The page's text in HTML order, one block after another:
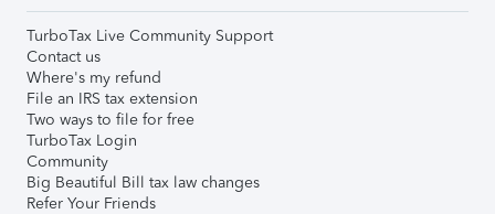
TurboTax Live Community Support
Contact us
Where's my refund
File an IRS tax extension
Two ways to file for free
TurboTax Login
Community
Big Beautiful Bill tax law changes
Refer Your Friends